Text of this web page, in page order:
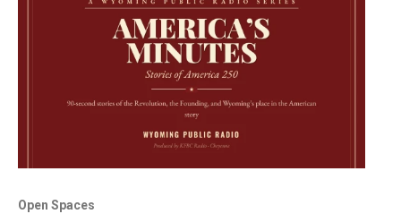
Open Spaces